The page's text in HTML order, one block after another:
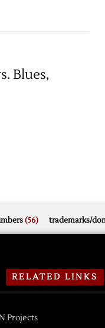
Blues,
(56) trademarks/
RELATED LINKS
Projects